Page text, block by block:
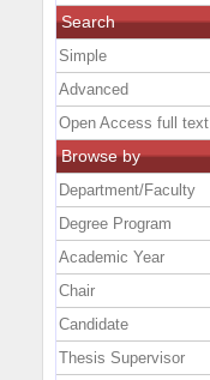
Search
Simple
Advanced
Open Access full text
Browse by
Department/Faculty
Degree Program
Academic Year
Chair
Candidate
Thesis Supervisor